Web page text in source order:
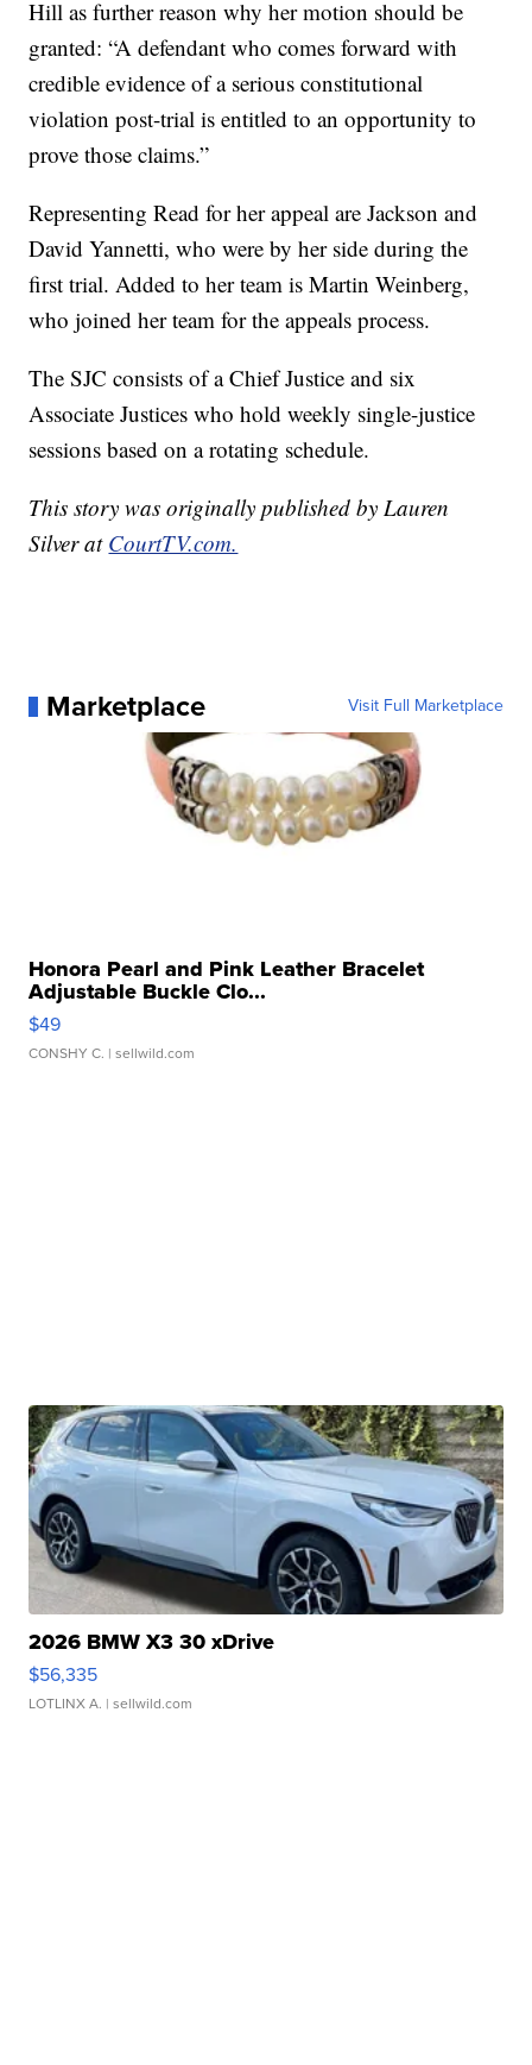
Hill as further reason why her motion should be
granted: “A defendant who comes forward with
credible evidence of a serious constitutional
violation post-trial is entitled to an opportunity to
prove those claims.”
Representing Read for her appeal are Jackson and
David Yannetti, who were by her side during the
first trial. Added to her team is Martin Weinberg,
who joined her team for the appeals process.
The SJC consists of a Chief Justice and six
Associate Justices who hold weekly single-justice
sessions based on a rotating schedule.
This story was originally published by Lauren
Silver at CourtTV.com.
Marketplace Visit Full Marketplace
Honora Pearl and Pink Leather Bracelet
Adjustable Buckle Clo...
$49
CONSHY C. | sellwild.com
2026 BMW X3 30 xDrive
$56,335
LOTLINX A. | sellwild.com